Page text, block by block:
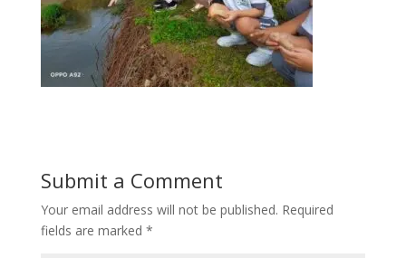
Submit a Comment
Your email address will not be published. Required
fields are marked *